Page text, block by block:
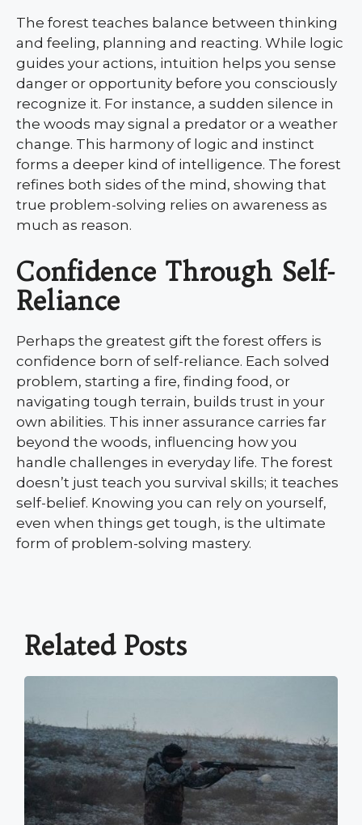
The forest teaches balance between thinking
and feeling, planning and reacting. While logic
guides your actions, intuition helps you sense
danger or opportunity before you consciously
recognize it. For instance, a sudden silence in
the woods may signal a predator or a weather
change. This harmony of logic and instinct
forms a deeper kind of intelligence. The forest
refines both sides of the mind, showing that
true problem-solving relies on awareness as
much as reason.
Confidence Through Self-
Reliance
Perhaps the greatest gift the forest offers is
confidence born of self-reliance. Each solved
problem, starting a fire, finding food, or
navigating tough terrain, builds trust in your
own abilities. This inner assurance carries far
beyond the woods, influencing how you
handle challenges in everyday life. The forest
doesn’t just teach you survival skills; it teaches
self-belief. Knowing you can rely on yourself,
even when things get tough, is the ultimate
form of problem-solving mastery.
Related Posts